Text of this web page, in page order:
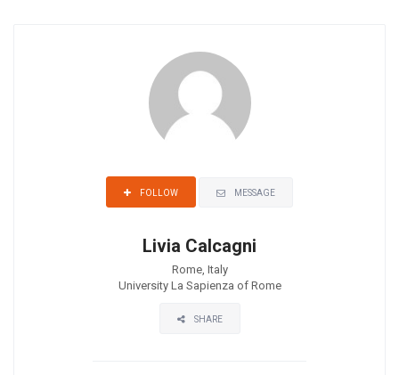
FOLLOW MESSAGE
Livia Calcagni
Rome, Italy
University La Sapienza of Rome
SHARE